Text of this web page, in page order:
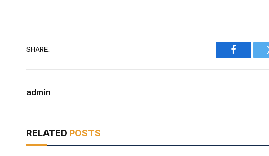
SHARE.
Facebook
admin
RELATED POSTS